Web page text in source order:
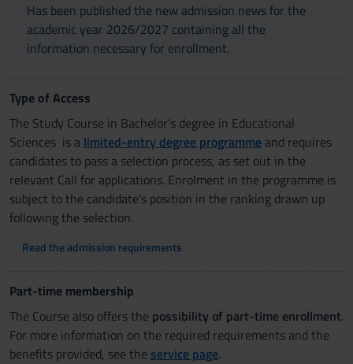
Has been published the new admission news for the
academic year 2026/2027 containing all the
information necessary for enrollment.
Type of Access
The Study Course in Bachelor's degree in Educational
Sciences is a limited-entry degree programme and requires
candidates to pass a selection process, as set out in the
relevant Call for applications. Enrolment in the programme is
subject to the candidate's position in the ranking drawn up
following the selection.
Read the admission requirements
Part-time membership
The Course also offers the possibility of part-time enrollment.
For more information on the required requirements and the
benefits provided, see the service page.